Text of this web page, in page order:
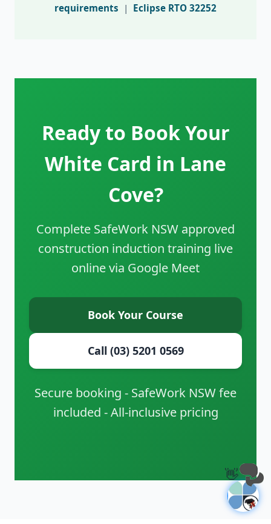
requirements | Eclipse RTO 32252
Ready to Book Your
White Card in Lane
Cove?
Complete SafeWork NSW approved
construction induction training live
online via Google Meet
Book Your Course
Call (03) 5201 0569
Secure booking - SafeWork NSW fee
included - All-inclusive pricing
👋